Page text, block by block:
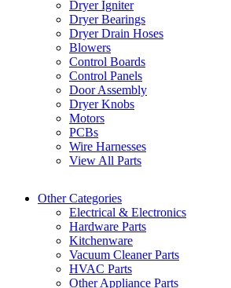
Dryer Igniter
Dryer Bearings
Dryer Drain Hoses
Blowers
Control Boards
Control Panels
Door Assembly
Dryer Knobs
Motors
PCBs
Wire Harnesses
View All Parts
Other Categories
Electrical & Electronics
Hardware Parts
Kitchenware
Vacuum Cleaner Parts
HVAC Parts
Other Appliance Parts